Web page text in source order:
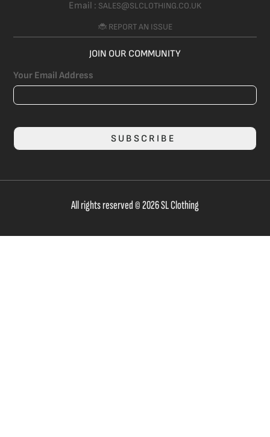
Email : SALES@SLCLOTHING.CO.UK
🐞 REPORT AN ISSUE
JOIN OUR COMMUNITY
Your Email Address
SUBSCRIBE
All rights reserved © 2026 SL Clothing